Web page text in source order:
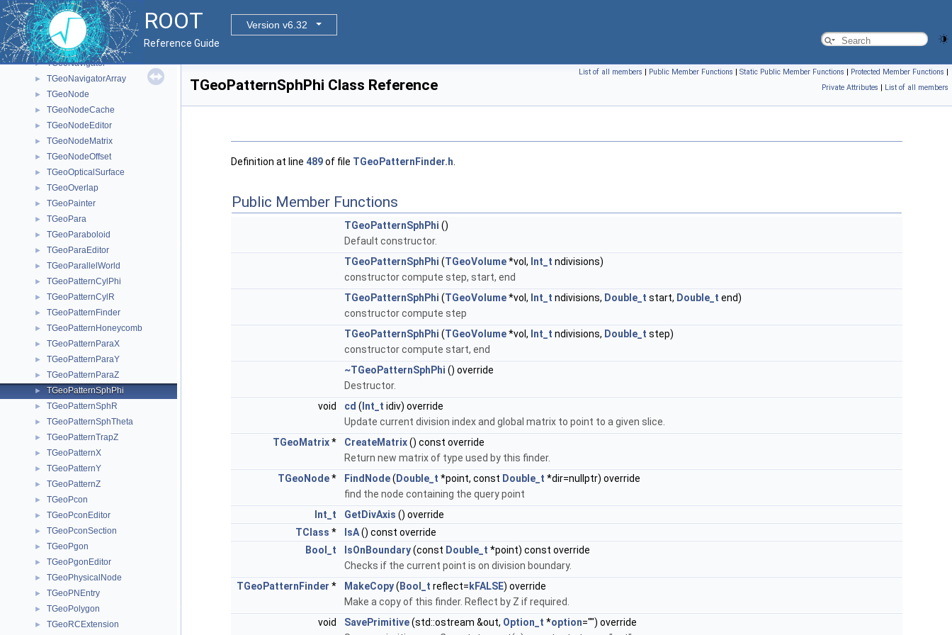
ROOT
Version v6.32
Reference Guide
► TGeometry
► TGeoMixture
► TGeoMixtureEditor
► TGeoNavigator
► TGeoNavigatorArray
► TGeoNode
► TGeoNodeCache
► TGeoNodeEditor
► TGeoNodeMatrix
► TGeoNodeOffset
► TGeoOpticalSurface
► TGeoOverlap
► TGeoPainter
► TGeoPara
► TGeoParaboloid
► TGeoParaEditor
► TGeoParallelWorld
► TGeoPatternCylPhi
► TGeoPatternCylR
► TGeoPatternFinder
► TGeoPatternHoneycomb
► TGeoPatternParaX
► TGeoPatternParaY
► TGeoPatternParaZ
► TGeoPatternSphPhi
► TGeoPatternSphR
► TGeoPatternSphTheta
► TGeoPatternTrapZ
► TGeoPatternX
► TGeoPatternY
► TGeoPatternZ
► TGeoPcon
► TGeoPconEditor
► TGeoPconSection
► TGeoPgon
► TGeoPgonEditor
► TGeoPhysicalNode
► TGeoPNEntry
► TGeoPolygon
► TGeoRCExtension
List of all members | Public Member Functions | Static Public Member Functions | Protected Member Functions |
Private Attributes | List of all members
TGeoPatternSphPhi Class Reference
Definition at line 489of file TGeoPatternFinder.h
Public Member Functions
TGeoPatternSphPhi ()
Default constructor.
TGeoPatternSphPhi (TGeoVolume*vol, Int_t ndivisions)
constructor compute step, start, end
TGeoPatternSphPhi (TGeoVolume*vol, Int_t ndivisions, Double_t start, Double_t end)
constructor compute step
TGeoPatternSphPhi (TGeoVolume*vol, Int_t ndivisions, Double_t step)
constructor compute start, end
~TGeoPatternSphPhi () override
Destructor.
void
cd ( Int_t idiv) override
Update current division index and global matrix to point to a given slice.
TGeoMatrix* CreateMatrix() const override
Return new matrix of type used by this finder.
TGeoNode* FindNode( Double_t *point, const Double_t *dir=nullptr) override
find the node containing the query point
Int_t
GetDivAxis () override
TClass * IsA() const override
Bool_t
IsOnBoundary(const Double_t *point) const override
Checks if the current point is on division boundary.
TGeoPatternFinder * MakeCopy( Bool_t reflect= kFALSE) override
Make a copy of this finder. Reflect by Z if required.
void
SavePrimitive(std::ostream &out, Option_t *option="") override